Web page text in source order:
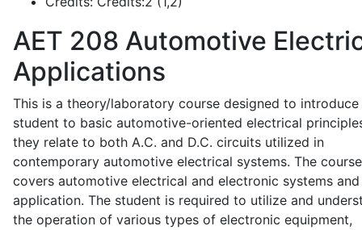
AET 208 Automotive
Applications
This is a theory/laboratory course designed to introduce
student to basic automotive-oriented electrical
they relate to both A.C. and D.C. circuits utilized in
contemporary automotive electrical systems. The
covers automotive electrical and electronic systems
application. The student is required to utilize and
the operation of various types of electronic equipment,